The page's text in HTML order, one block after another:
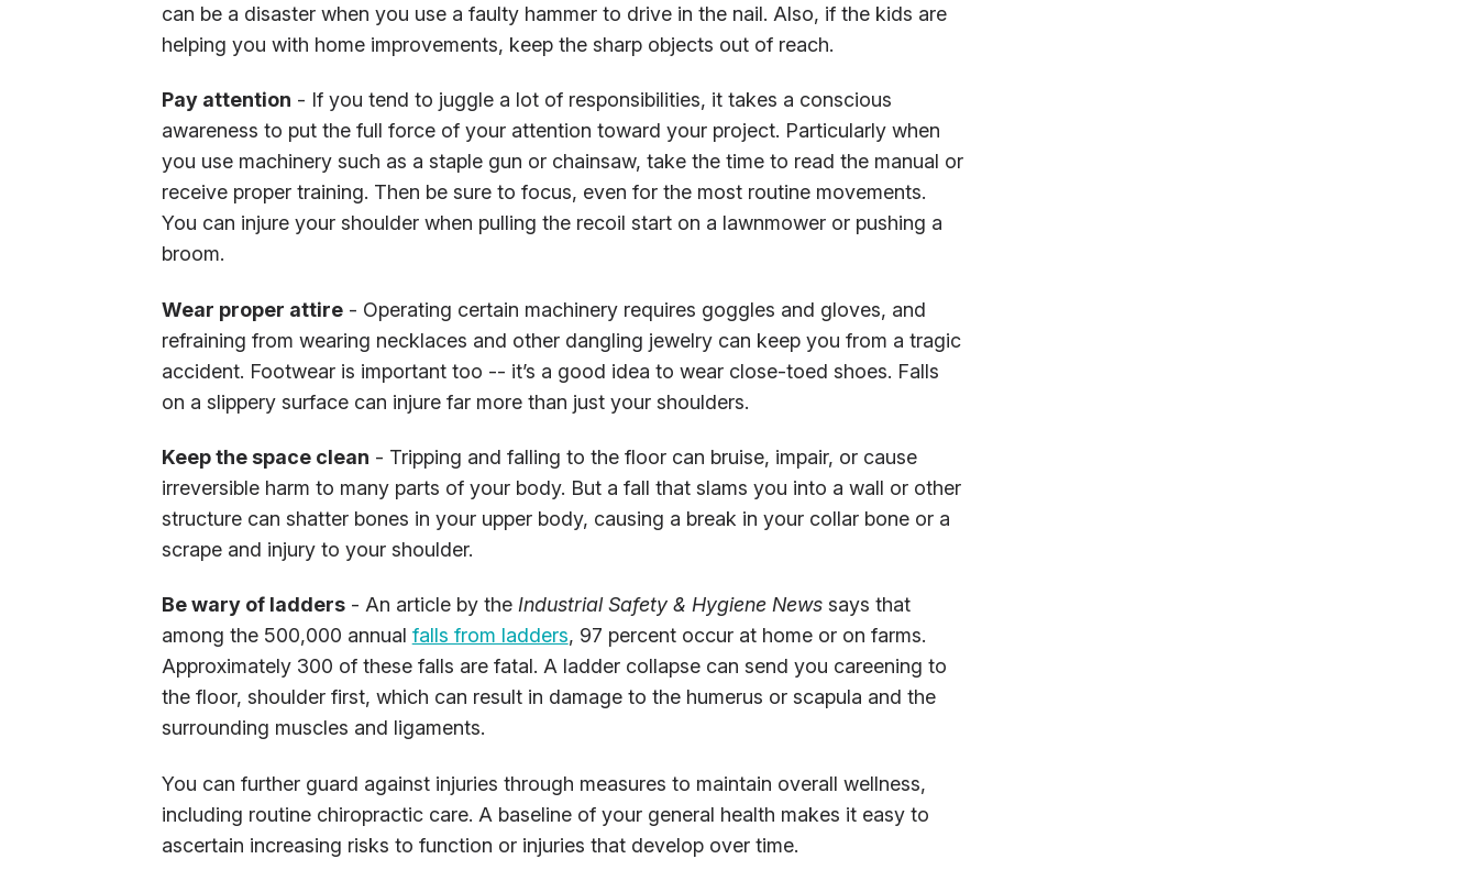
can be a disaster when you use a faulty hammer to drive in the nail. Also, if the kids are
helping you with home improvements, keep the sharp objects out of reach.
Pay attention - If you tend to juggle a lot of responsibilities, it takes a conscious
awareness to put the full force of your attention toward your project. Particularly when
you use machinery such as a staple gun or chainsaw, take the time to read the manual or
receive proper training. Then be sure to focus, even for the most routine movements.
You can injure your shoulder when pulling the recoil start on a lawnmower or pushing a
broom.
Wear proper attire- Operating certain machinery requires goggles and gloves, and
refraining from wearing necklaces and other dangling jewelry can keep you from a tragic
accident. Footwear is important too -- it’s a good idea to wear close-toed shoes. Falls
on a slippery surface can injure far more than just your shoulders.
Keep the space clean - Tripping and falling to the floor can bruise, impair, or cause
irreversible harm to many parts of your body. But a fall that slams you into a wall or other
structure can shatter bones in your upper body, causing a break in your collar bone or a
scrape and injury to your shoulder.
Be wary of ladders- An article by the Industrial Safety & Hygiene Newssays that
among the 500,000 annual falls from ladders, 97 percent occur at home or on farms.
Approximately 300 of these falls are fatal. A ladder collapse can send you careening to
the floor, shoulder first, which can result in damage to the humerus or scapula and the
surrounding muscles and ligaments.
You can further guard against injuries through measures to maintain overall wellness,
including routine chiropractic care. A baseline of your general health makes it easy to
ascertain increasing risks to function or injuries that develop over time.